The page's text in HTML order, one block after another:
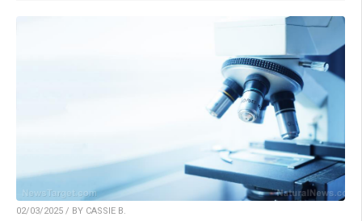
02/03/2025 / BY CASSIE B.